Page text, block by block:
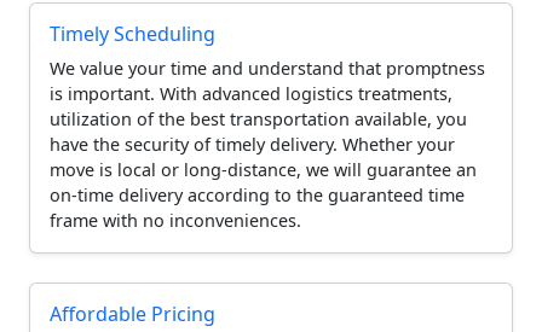
Timely Scheduling
We value your time and understand that promptness
is important. With advanced logistics treatments,
utilization of the best transportation available, you
have the security of timely delivery. Whether your
move is local or long-distance, we will guarantee an
on-time delivery according to the guaranteed time
frame with no inconveniences.
Affordable Pricing